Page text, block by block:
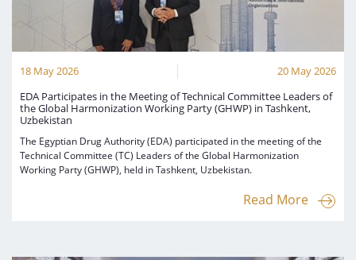
18 May 2026
20 May 2026
EDA Participates in the Meeting of Technical Committee Leaders of
the Global Harmonization Working Party (GHWP) in Tashkent,
Uzbekistan
The Egyptian Drug Authority (EDA) participated in the meeting of the
Technical Committee (TC) Leaders of the Global Harmonization
Working Party (GHWP), held in Tashkent, Uzbekistan.
Read More